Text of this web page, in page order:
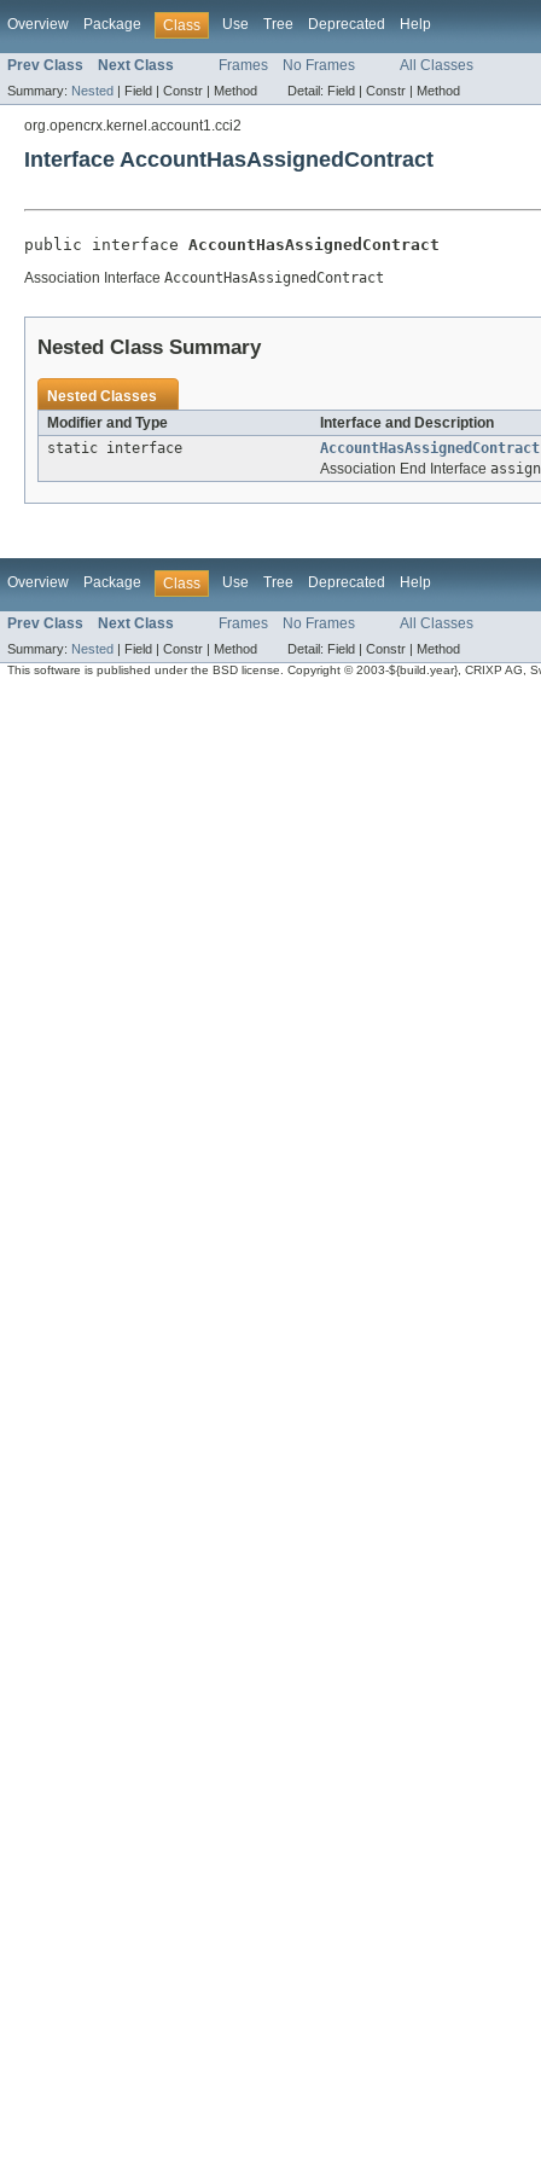
Overview Package Class Use Tree Deprecated Help
Prev Class Next Class Frames No Frames All Classes
Summary: Nested | Field | Constr | Method Detail: Field | Constr | Method
org.opencrx.kernel.account1.cci2
Interface AccountHasAssignedContract
public interface AccountHasAssignedContract
Association Interface AccountHasAssignedContract
Nested Class Summary
Nested Classes
Modifier and Type
Interface and Description
static interface
Association End Interface
Overview Package Class Use Tree Deprecated Help
Prev Class Next Class Frames No Frames All Classes
Summary: Nested | Field | Constr | Method Detail: Field | Constr | Method
This software is published under the BSD license. Copyright © 2003-${build.year}, CRIXP AG,